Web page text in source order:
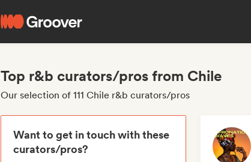
Top r&b curators/pros from Chile
Our selection of 111 Chile r&b curators/pros
Want to get in touch with these
curators/pros?